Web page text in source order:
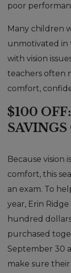
poor
Many children
unmotivated in
with vision
teachers often
comfort,
$100
SAVINGS
Because vision
comfort, this
an exam. To
year, Erin
hundred
purchased
September 30
make sure